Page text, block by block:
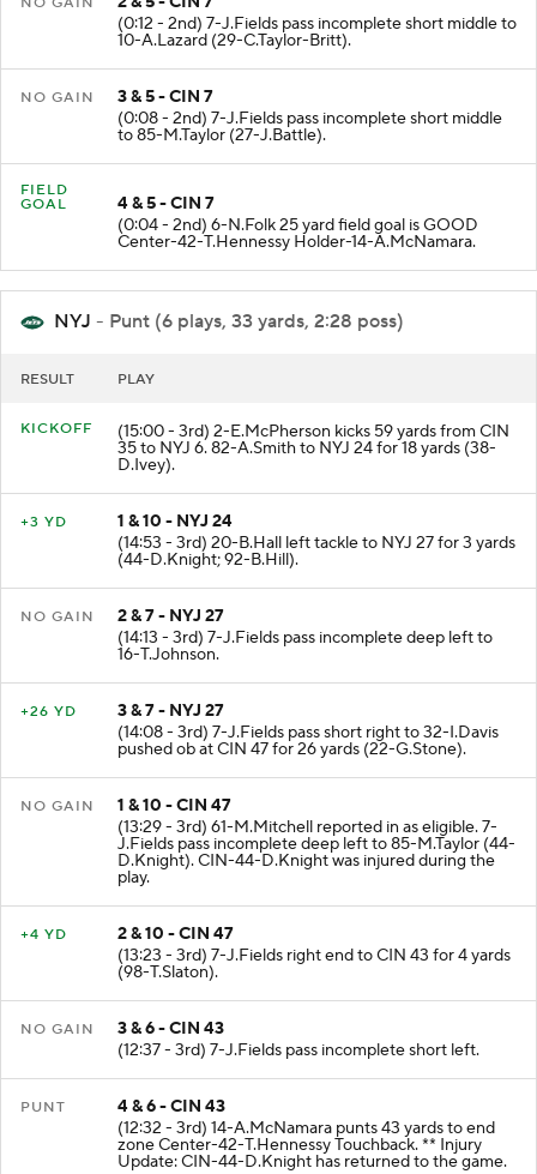
(0:12 - 2nd) 7-J.Fields pass incomplete short middle to
10-A.Lazard (29-C.Taylor-Britt).
NO GAIN
3 & 5 - CIN 7
(0:08 - 2nd) 7-J.Fields pass incomplete short middle
to 85-M.Taylor (27-J.Battle).
FIELD
GOAL
4 & 5 - CIN 7
(0:04 - 2nd) 6-N.Folk 25 yard field goal is GOOD
Center-42-T.Hennessy Holder-14-A.McNamara.
NYJ - Punt (6 plays, 33 yards, 2:28 poss)
RESULT PLAY
KICKOFF (15:00 - 3rd) 2-E.McPherson kicks 59 yards from CIN
35 to NYJ 6. 82-A.Smith to NYJ 24 for 18 yards (38-
D.Ivey).
+3 YD
1 & 10 - NYJ 24
(14:53 - 3rd) 20-B.Hall left tackle to NYJ 27 for 3 yards
(44-D.Knight; 92-B.Hill).
NO GAIN
2 & 7 - NYJ 27
(14:13 - 3rd) 7-J.Fields pass incomplete deep left to
16-T.Johnson.
+26 YD
3 & 7 - NYJ 27
(14:08 - 3rd) 7-J.Fields pass short right to 32-I.Davis
pushed ob at CIN 47 for 26 yards (22-G.Stone).
NO GAIN
1 & 10 - CIN 47
(13:29 - 3rd) 61-M.Mitchell reported in as eligible. 7-
J.Fields pass incomplete deep left to 85-M.Taylor (44-
D.Knight). CIN-44-D.Knight was injured during the
play.
+4 YD
2 & 10 - CIN 47
(13:23 - 3rd) 7-J.Fields right end to CIN 43 for 4 yards
(98-T.Slaton).
NO GAIN
3 & 6 - CIN 43
(12:37 - 3rd) 7-J.Fields pass incomplete short left.
PUNT
4 & 6 - CIN 43
(12:32 - 3rd) 14-A.McNamara punts 43 yards to end
zone Center-42-T.Hennessy Touchback. ** Injury
Update: CIN-44-D.Knight has returned to the game.